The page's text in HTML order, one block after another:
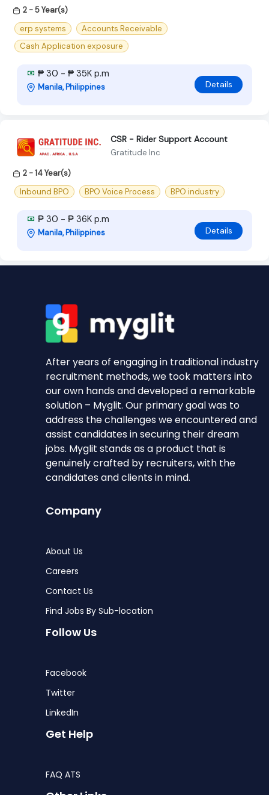
2 - 5 Year(s)
erp systems
Accounts Receivable
Cash Application exposure
₱ 30 - ₱ 35K p.m
Manila, Philippines Details
CSR - Rider Support Account
Gratitude Inc
2 - 14 Year(s)
Inbound BPO
BPO Voice Process BPO industry
₱ 30 - ₱ 36K p.m
Manila, Philippines Details
After years of engaging in traditional industry
recruitment methods, we took matters into
our own hands and developed a remarkable
solution – Myglit. Our primary goal was to
address the challenges we encountered and
assist candidates in securing their dream
jobs. Myglit stands as a product that is
genuinely crafted by recruiters, with the
candidates and clients in mind.
Company
About Us
Careers
Contact Us
Find Jobs By Sub-location
Follow Us
Facebook
Twitter
LinkedIn
Get Help
FAQ ATS